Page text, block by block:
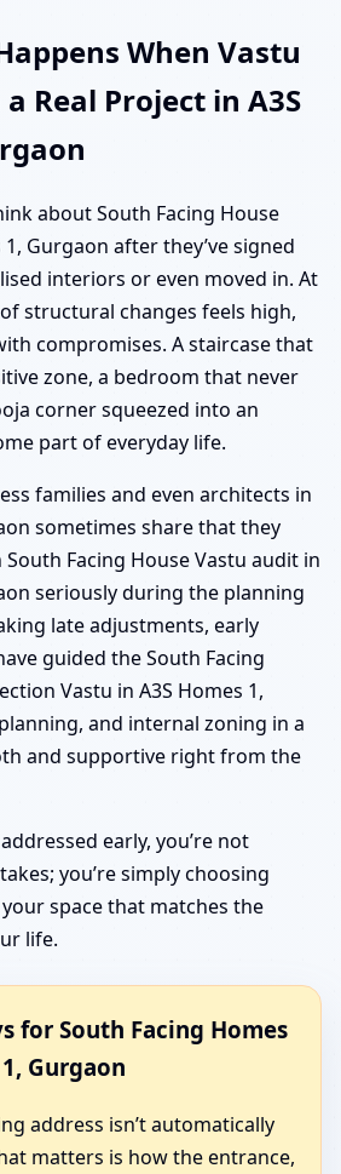
When Vastu
Real Project in A3S
about South Facing House
Gurgaon after they’ve signed
interiors or even moved in. At
structural changes feels high,
compromises. A staircase that
zone, a bedroom that never
corner squeezed into an
part of everyday life.
families and even architects in
sometimes share that they
Facing House Vastu audit in
seriously during the planning
late adjustments, early
guided the South Facing
Vastu in A3S Homes 1,
and internal zoning in a
and supportive right from the
early, you’re not
you’re simply choosing
space that matches the
life.
for South Facing Homes
Gurgaon
address isn’t automatically
matters is how the entrance,